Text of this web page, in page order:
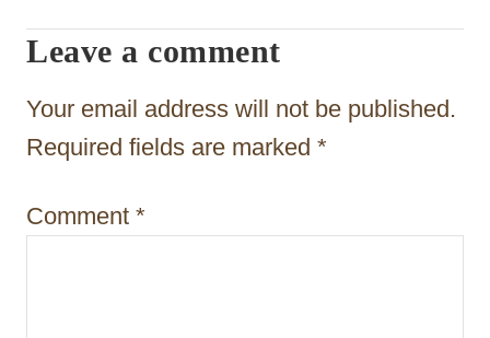
g
a
t
i
n
Leave a comment
Your email address will not be published.
Required fields are marked *
Comment *